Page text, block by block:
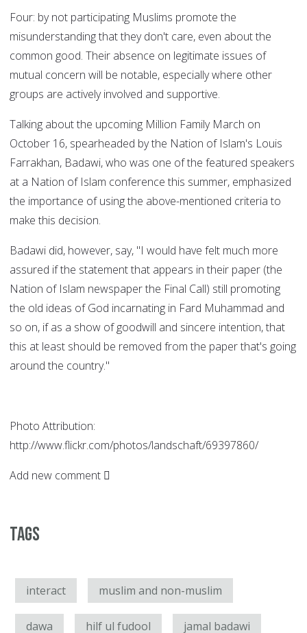
Four: by not participating Muslims promote the
misunderstanding that they don't care, even about the
common good. Their absence on legitimate issues of
mutual concern will be notable, especially where other
groups are actively involved and supportive.
Talking about the upcoming Million Family March on
October 16, spearheaded by the Nation of Islam's Louis
Farrakhan, Badawi, who was one of the featured speakers
at a Nation of Islam conference this summer, emphasized
the importance of using the above-mentioned criteria to
make this decision.
Badawi did, however, say, "I would have felt much more
assured if the statement that appears in their paper (the
Nation of Islam newspaper the Final Call) still promoting
the old ideas of God incarnating in Fard Muhammad and
so on, if as a show of goodwill and sincere intention, that
this at least should be removed from the paper that's going
around the country."
Photo Attribution:
http://www.flickr.com/photos/landschaft/69397860/
Add new comment
Tags
interact muslim and non-muslim
dawa hilf ul fudool jamal badawi